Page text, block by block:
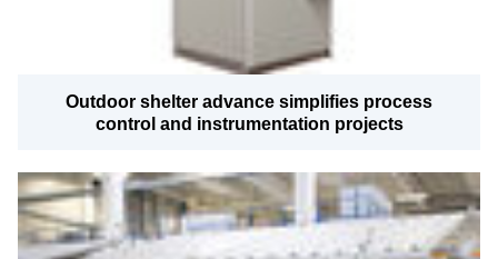
Outdoor shelter advance simplifies process
control and instrumentation projects